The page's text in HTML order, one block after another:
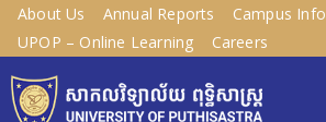
About Us Annual Reports Campus Info
UPOP – Online Learning
Careers